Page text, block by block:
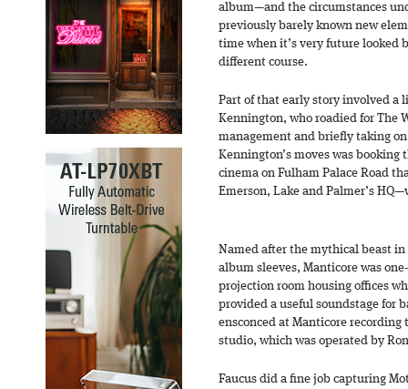
album—and the circumstances
previously barely known new
time when it’s very future looked
different course.
Part of that early story involved a
Kennington, who roadied for The
management and briefly taking
Kennington’s moves was
cinema on Fulham Palace Road
Emerson, Lake and Palmer’s
Named after the mythical beast
album sleeves, Manticore was
projection room housing offices
provided a useful soundstage for
ensconced at Manticore recording
studio, which was operated by
Faucus did a fine job capturing